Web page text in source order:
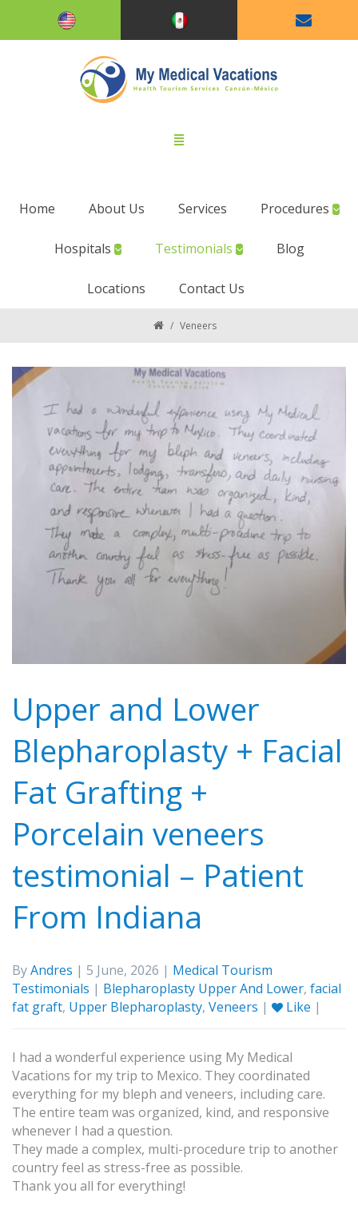
Home About Us Services Procedures
Hospitals Testimonials Blog
Locations Contact Us
/ Veneers
Upper and Lower
Blepharoplasty + Facial
Fat Grafting +
Porcelain veneers
testimonial – Patient
From Indiana
ByAndres | 5 June, 2026 | Medical Tourism
Testimonials | Blepharoplasty Upper And Lower, facial
fat graft, Upper Blepharoplasty, Veneers | Like |
I had a wonderful experience using My Medical
Vacations for my trip to Mexico. They coordinated
everything for my bleph and veneers, including care.
The entire team was organized, kind, and responsive
whenever I had a question.
They made a complex, multi-procedure trip to another
country feel as stress-free as possible.
Thank you all for everything!